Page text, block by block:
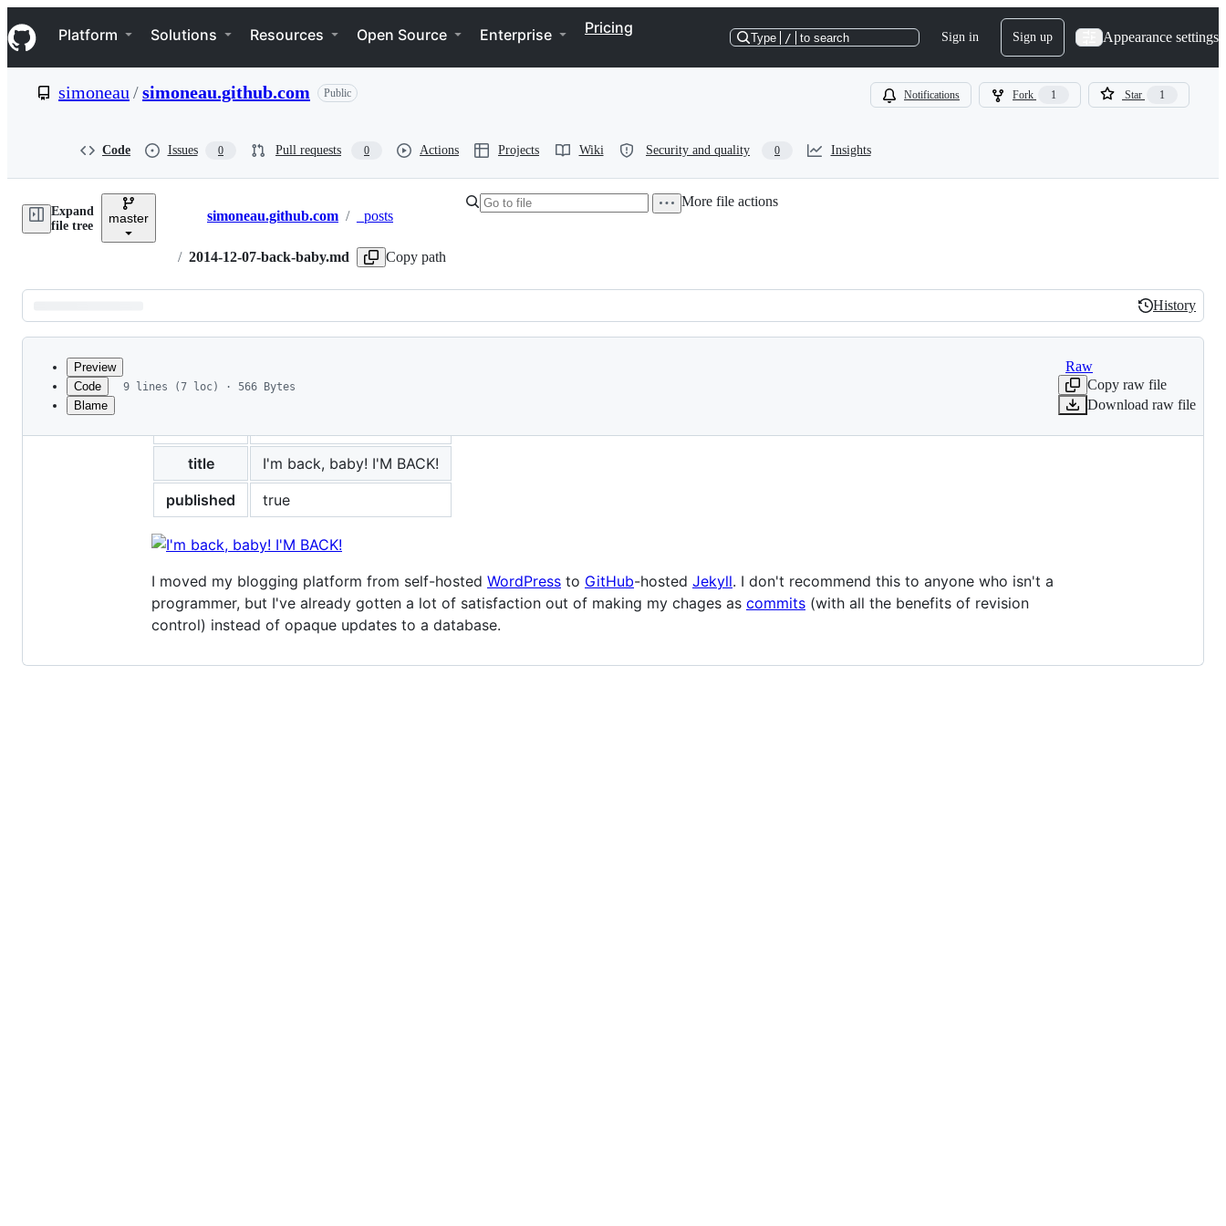
k
i
p
e
Navigation Menu
Platform Solutions Resources Open Source Enterprise Pricing
Type / to search Sign in Sign up Appearance settings
simoneau /simoneau.github.com Public Notifications Fork 1 Star 1
Code Issues 0 Pull requests 0 Actions Projects Wiki Security and quality 0 Insights
Expand
file tree
master Breadcrumbs
simoneau.github.com / _posts
/ 2014-12-07-back-baby.md Copy path
More file actions
Latest
commit
History
History
metadata
Preview
Code
Blame
9 lines (7 loc) · 566 Bytes
Raw
Copy raw file
Download raw file
title
I'm back, baby! I'M BACK!
published
true
I moved my blogging platform from self-hosted WordPress to GitHub-hosted Jekyll. I don't recommend this to anyone who isn't a
programmer, but I've already gotten a lot of satisfaction out of making my chages as commits (with all the benefits of revision
control) instead of opaque updates to a database.